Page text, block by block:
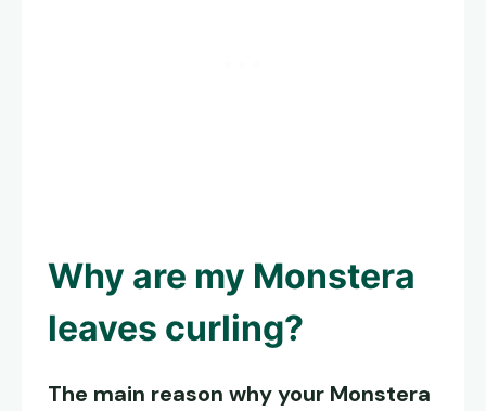
Why are my Monstera
leaves curling?
The main reason why your Monstera